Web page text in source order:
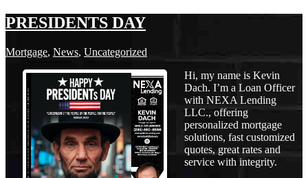
PRESIDENTS DAY
Mortgage, News, Uncategorized
Hi, my name is Kevin
Dach. I’m a Loan Officer
with NEXA Lending
LLC., offering
personalized mortgage
solutions, fast customized
quotes, great rates and
service with integrity.